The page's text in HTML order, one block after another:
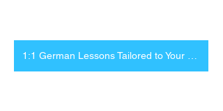
1:1 German Lessons Tailored to Your Research